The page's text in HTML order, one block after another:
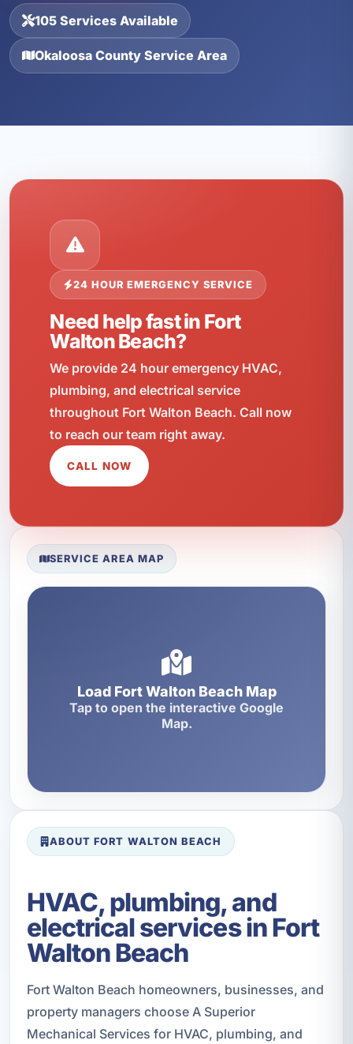
105 Services Available
Okaloosa County Service Area
24 HOUR EMERGENCY SERVICE
Need help fast in Fort
Walton Beach?
We provide 24 hour emergency HVAC,
plumbing, and electrical service
throughout Fort Walton Beach. Call now
to reach our team right away.
CALL NOW
SERVICE AREA MAP
Load Fort Walton Beach Map
Tap to open the interactive Google
Map.
ABOUT FORT WALTON BEACH
HVAC, plumbing, and
electrical services in Fort
Walton Beach
Fort Walton Beach homeowners, businesses, and
property managers choose A Superior
Mechanical Services for HVAC, plumbing, and